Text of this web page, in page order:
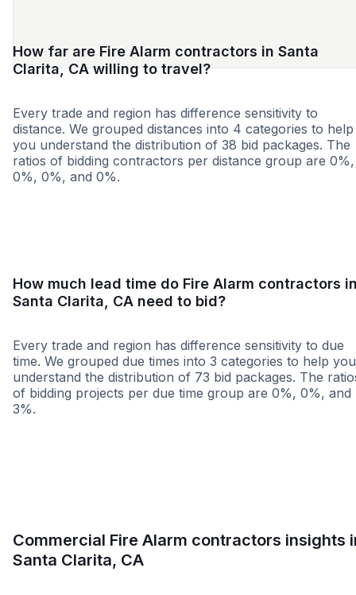
How far are Fire Alarm contractors in Santa
Clarita, CA willing to travel?
Every trade and region has difference sensitivity to
distance. We grouped distances into 4 categories to help
you understand the distribution of 38 bid packages. The
ratios of bidding contractors per distance group are 0%,
0%, 0%, and 0%.
How much lead time do Fire Alarm contractors
Santa Clarita, CA need to bid?
Every trade and region has difference sensitivity to due
time. We grouped due times into 3 categories to help you
understand the distribution of 73 bid packages. The
of bidding projects per due time group are 0%, 0%, and
3%.
Commercial Fire Alarm contractors insights
Santa Clarita, CA